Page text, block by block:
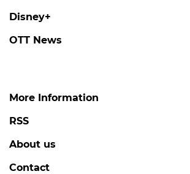
Disney+
OTT News
More Information
RSS
About us
Contact